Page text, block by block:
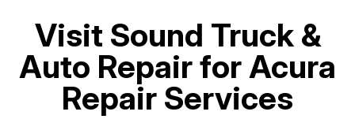
Visit Sound Truck &
Auto Repair for Acura
Repair Services